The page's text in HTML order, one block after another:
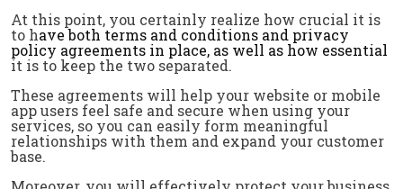
At this point, you certainly realize how crucial it is
to have both terms and conditions and privacy
policy agreements in place, as well as how essential
it is to keep the two separated.
These agreements will help your website or mobile
app users feel safe and secure when using your
services, so you can easily form meaningful
relationships with them and expand your customer
base.